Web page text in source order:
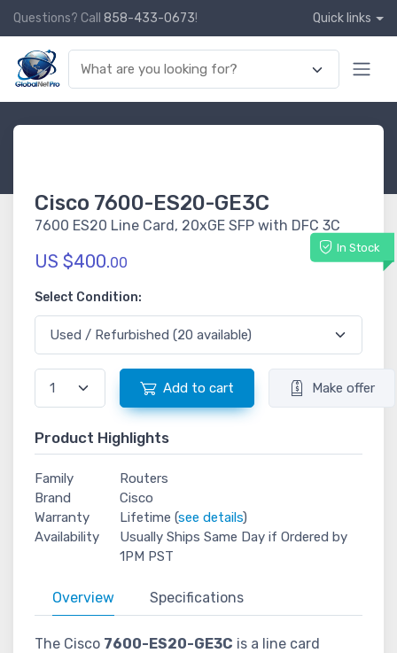
Questions? Call 858-433-0673! Quick links
Cisco 7600-ES20-GE3C
7600 ES20 Line Card, 20xGE SFP with DFC 3C
In Stock
US $400.00
Select Condition:
Add to cart Make offer
Product Highlights
Family
Routers
Brand
Cisco
Warranty
Lifetime (see details)
Availability
Usually Ships Same Day if Ordered by
1PM PST
Overview Specifications
The Cisco 7600-ES20-GE3C is a line card